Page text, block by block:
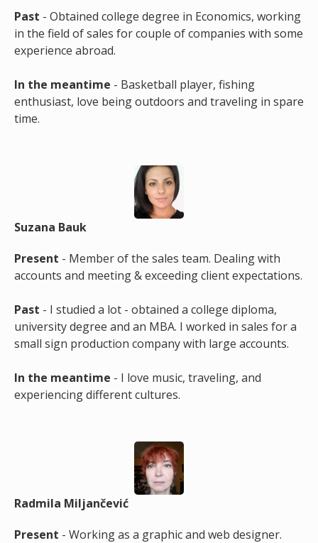
Past - Obtained college degree in Economics, working
in the field of sales for couple of companies with some
experience abroad.
In the meantime - Basketball player, fishing
enthusiast, love being outdoors and traveling in spare
time.
Suzana Bauk
Present - Member of the sales team. Dealing with
accounts and meeting & exceeding client expectations.
Past - I studied a lot - obtained a college diploma,
university degree and an MBA. I worked in sales for a
small sign production company with large accounts.
In the meantime - I love music, traveling, and
experiencing different cultures.
Radmila Miljančević
Present - Working as a graphic and web designer.